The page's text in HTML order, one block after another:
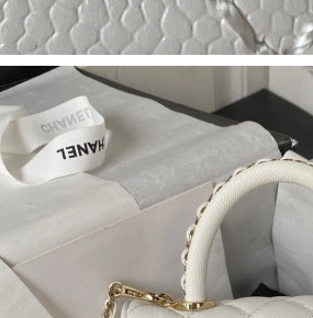
on Jul 12, 2026 at 7:14 PM.
on May 19, 2026 at 11:58 AM.
on Jul 30, 2026 at 8:18 AM.
on Jun 20, 2026 at 8:02 AM.
on Jul 13, 2026 at 8:58 PM.
on Jul 21, 2026 at 1:54 PM.
City on Jun 02, 2026 at 11:24 PM.